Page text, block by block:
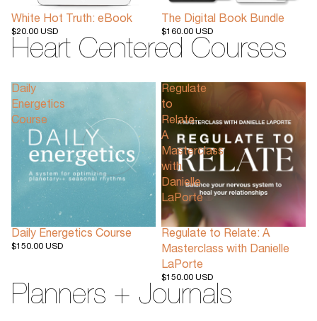
White Hot Truth: eBook
$20.00 USD
The Digital Book Bundle
$160.00 USD
Heart Centered Courses
Daily
Energetics
Course
Daily Energetics Course
$150.00 USD
Regulate
to
Relate:
A
Masterclass
with
Danielle
LaPorte
Regulate to Relate: A
Masterclass with Danielle
LaPorte
$150.00 USD
Planners + Journals